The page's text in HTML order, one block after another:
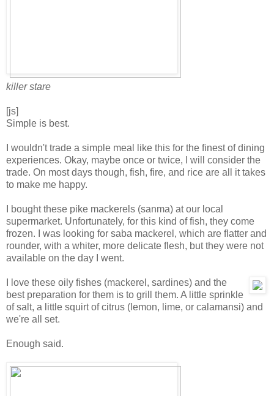
killer stare
[js]
Simple is best.
I wouldn't trade a simple meal like this for the finest of dining
experiences. Okay, maybe once or twice, I will consider the
trade. On most days though, fish, fire, and rice are all it takes
to make me happy.
I bought these pike mackerels (sanma) at our local
supermarket. Unfortunately, for this kind of fish, they come
frozen. I was looking for saba mackerel, which are flatter and
rounder, with a whiter, more delicate flesh, but they were not
available on the day I went.
I love these oily fishes (mackerel, sardines) and the
best preparation for them is to grill them. A little sprinkle
of salt, a little squirt of citrus (lemon, lime, or calamansi) and
we're all set.
Enough said.